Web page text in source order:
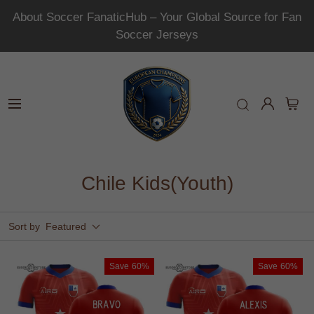
About Soccer FanaticHub – Your Global Source for Fan
Soccer Jerseys
Chile Kids(Youth)
Sort by Featured
Save 60% Save 60%